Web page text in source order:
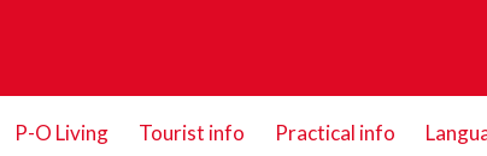
P-O Living Tourist info Practical info